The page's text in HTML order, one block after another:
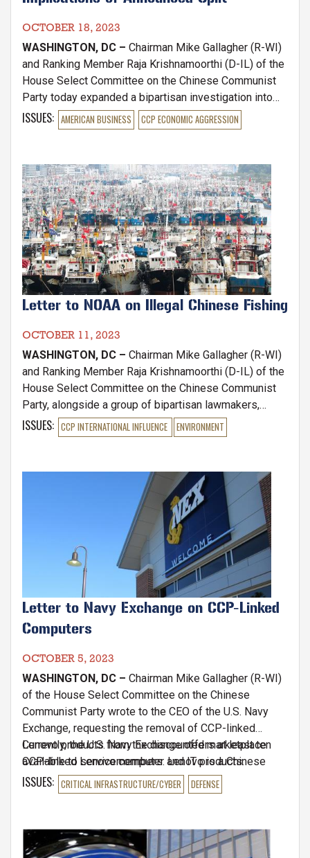
OCTOBER 18, 2023
WASHINGTON, DC – Chairman Mike Gallagher (R-WI)
and Ranking Member Raja Krishnamoorthi (D-IL) of the
House Select Committee on the Chinese Communist
Party today expanded a bipartisan investigation into
U.S. venture capital firms investing in People's
Republic of China (PRC) high-tech by launching an
following the announcement that the entities will split
in early 2024.
ISSUES: AMERICAN BUSINESS CCP ECONOMIC AGGRESSION
Image
Letter to NOAA on Illegal Chinese Fishing
OCTOBER 11, 2023
WASHINGTON, DC – Chairman Mike Gallagher (R-WI)
and Ranking Member Raja Krishnamoorthi (D-IL) of the
House Select Committee on the Chinese Communist
Party, alongside a group of bipartisan lawmakers,
wrote to National Oceanic and Atmospheric
Administration (NOAA) Administrator Richard Spinrad,
unreported, and unregulated (IUU) Chinese fishing
fleets that operate globally.
ISSUES: CCP INTERNATIONAL INFLUENCE ENVIRONMENT
Letter to Navy Exchange on CCP-Linked
Computers
OCTOBER 5, 2023
WASHINGTON, DC – Chairman Mike Gallagher (R-WI)
of the House Select Committee on the Chinese
Communist Party wrote to the CEO of the U.S. Navy
Exchange, requesting the removal of CCP-linked
Lenovo products from the discounted marketplace
available to servicemembers. Lenovo is a Chinese
technology company with extensive ties to the
People’s Liberation Army and the CCP's state-directed
the Chinese government.
Currently, the U.S. Navy Exchange offers at least ten
CCP-linked Lenovo computer and IT products.
ISSUES: CRITICAL INFRASTRUCTURE/CYBER DEFENSE
Image